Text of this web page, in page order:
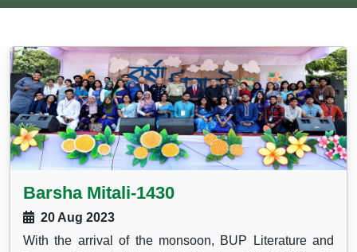
Barsha Mitali-1430
20 Aug 2023
With the arrival of the monsoon, BUP Literature and